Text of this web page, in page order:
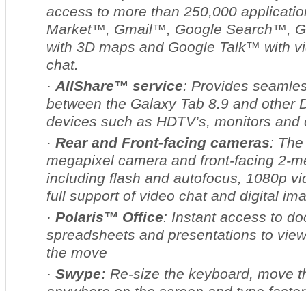
access to more than 250,000
Market™, Gmail™, Google Search™,
with 3D maps and Google Talk™ with
chat.
· AllShare™ service: Provides
between the Galaxy Tab 8.9 and other
devices such as HDTV’s, monitors
· Rear and Front-facing cameras:
megapixel camera and front-facing 2-
including flash and autofocus, 1080p
full support of video chat and digital
· Polaris™ Office: Instant access to
spreadsheets and presentations to
the move
· Swype: Re-size the keyboard, move